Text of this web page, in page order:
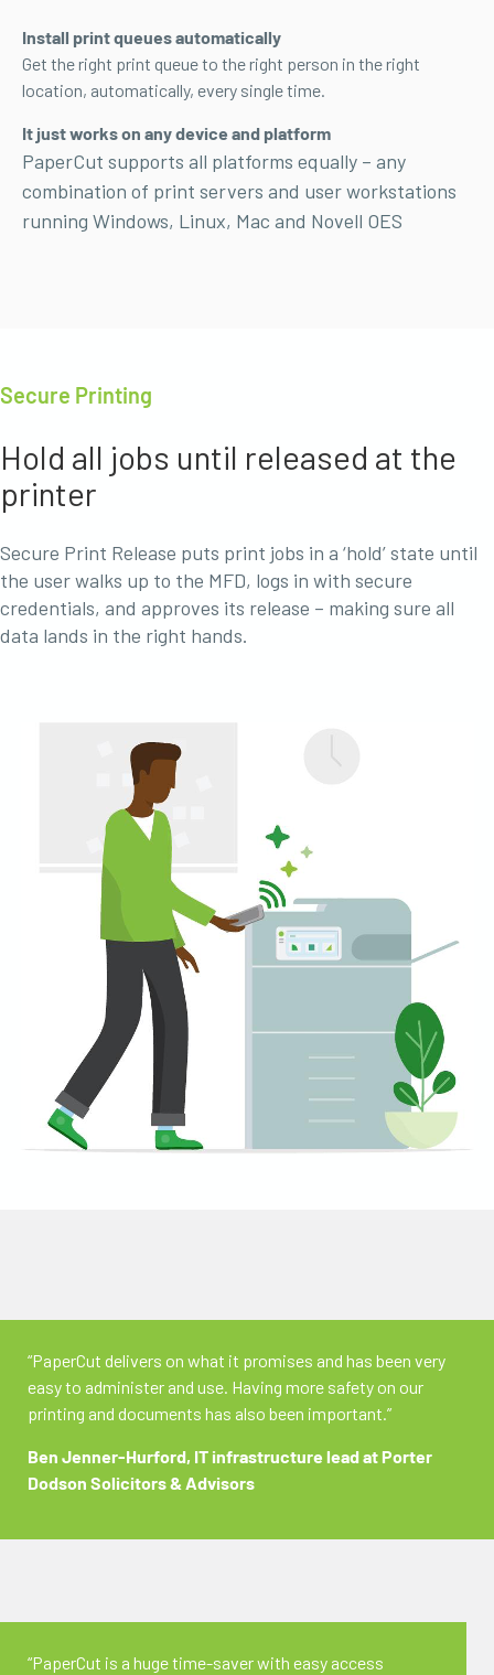
Install print queues automatically
Get the right print queue to the right person in the right
location, automatically, every single time.
It just works on any device and platform
PaperCut supports all platforms equally – any
combination of print servers and user workstations
running Windows, Linux, Mac and Novell OES
Secure Printing
Hold all jobs until released at the
printer
Secure Print Release puts print jobs in a ‘hold’ state until
the user walks up to the MFD, logs in with secure
credentials, and approves its release – making sure all
data lands in the right hands.
“PaperCut delivers on what it promises and has been very
easy to administer and use. Having more safety on our
printing and documents has also been important.”
Ben Jenner-Hurford, IT infrastructure lead at Porter
Dodson Solicitors & Advisors
“PaperCut is a huge time-saver with easy access